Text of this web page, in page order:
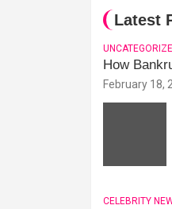
Latest
How
February 18,
CELEBRITY